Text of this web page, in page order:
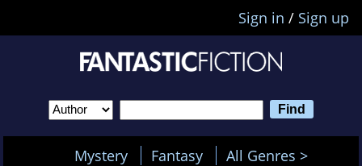
Sign in / Sign up
Mystery Fantasy All Genres >